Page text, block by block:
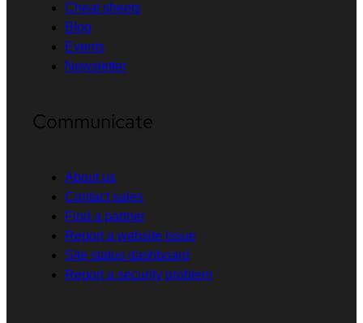
Cheat sheets
Blog
Events
Newsletter
Communicate
About us
Contact sales
Find a partner
Report a website issue
Site status dashboard
Report a security problem